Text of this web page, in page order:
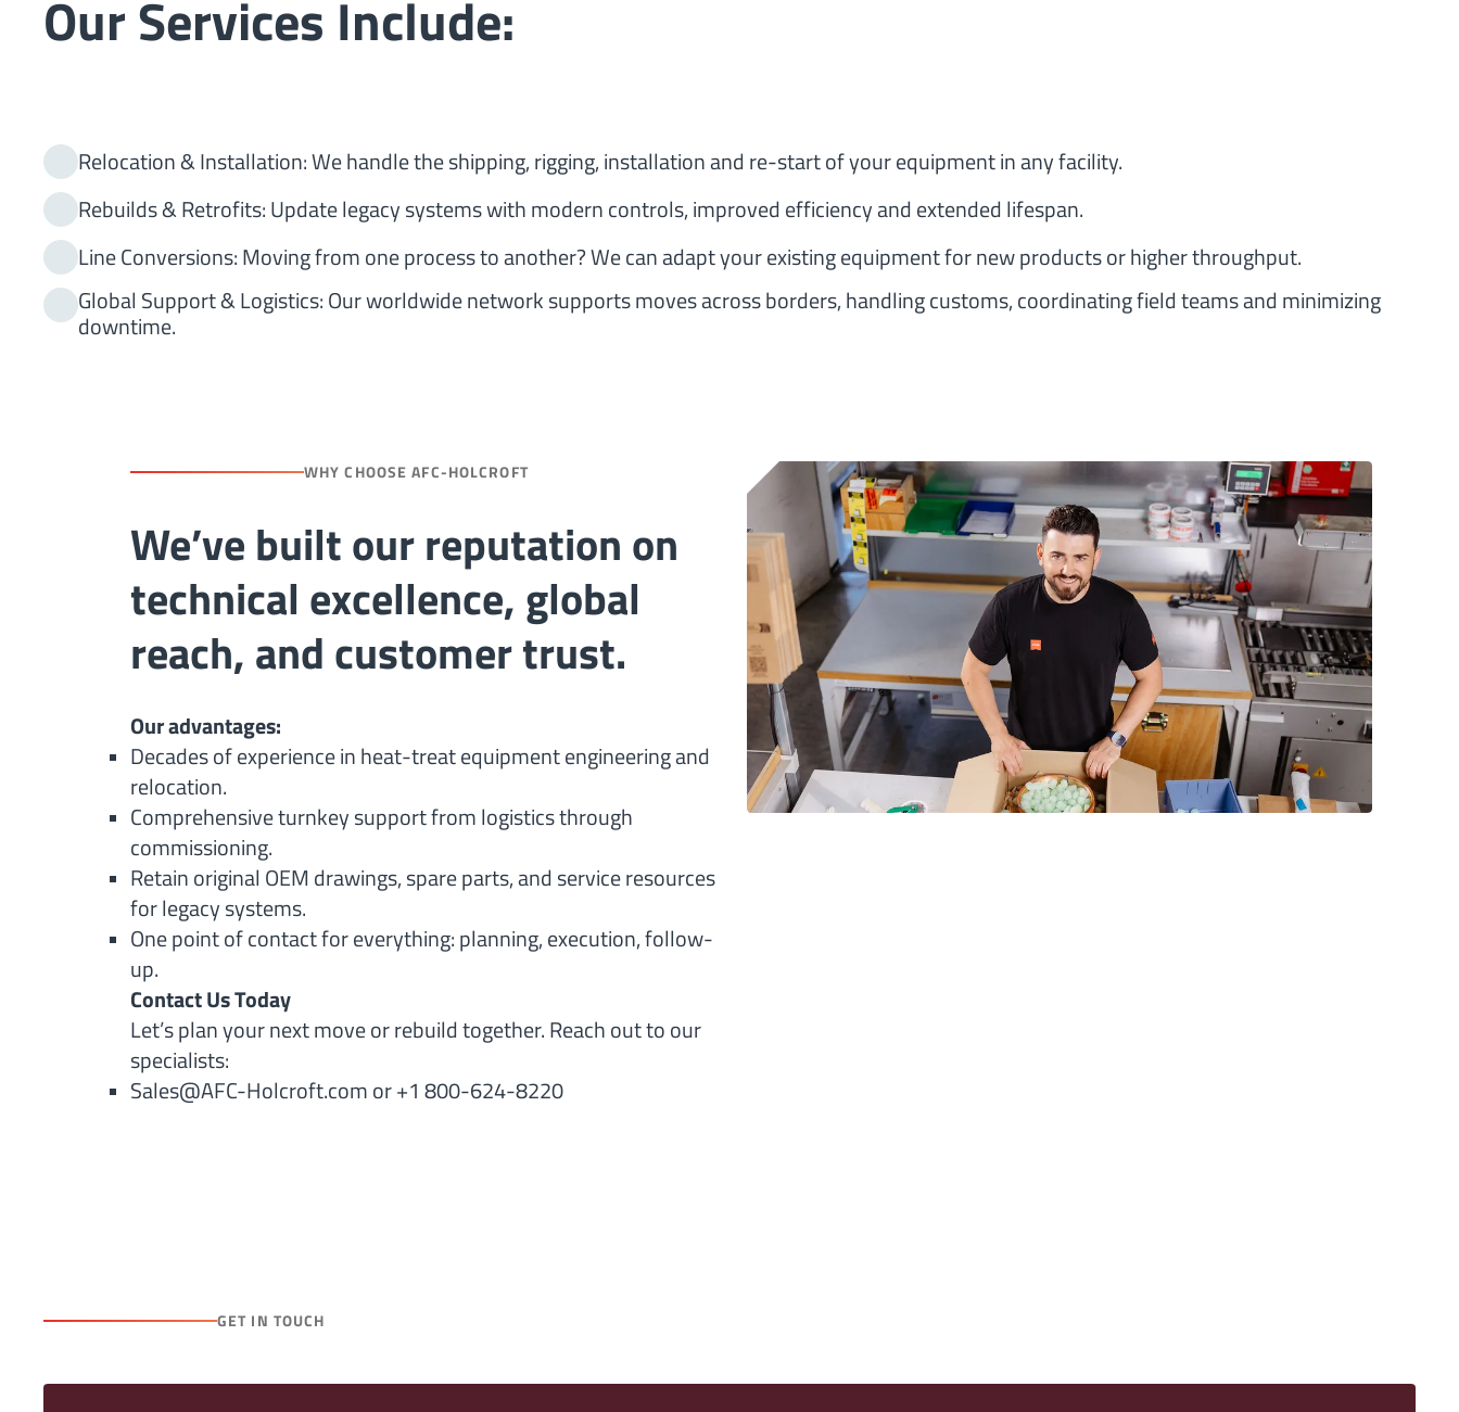
Our Services Include:
Relocation & Installation: We handle the shipping, rigging, installation and re-start of your equipment in any facility.
Rebuilds & Retrofits: Update legacy systems with modern controls, improved efficiency and extended lifespan.
Line Conversions: Moving from one process to another? We can adapt your existing equipment for new products or higher throughput.
Global Support & Logistics: Our worldwide network supports moves across borders, handling customs, coordinating field teams and minimizing
downtime.
WHY CHOOSE AFC-HOLCROFT
We’ve built our reputation on
technical excellence, global
reach, and customer trust.
Our advantages:
Decades of experience in heat-treat equipment engineering and
relocation.
Comprehensive turnkey support from logistics through
commissioning.
Retain original OEM drawings, spare parts, and service resources
for legacy systems.
One point of contact for everything: planning, execution, follow-
up.
Contact Us Today
Let’s plan your next move or rebuild together. Reach out to our
specialists:
Sales@AFC-Holcroft.comor +1 800-624-8220
GET IN TOUCH